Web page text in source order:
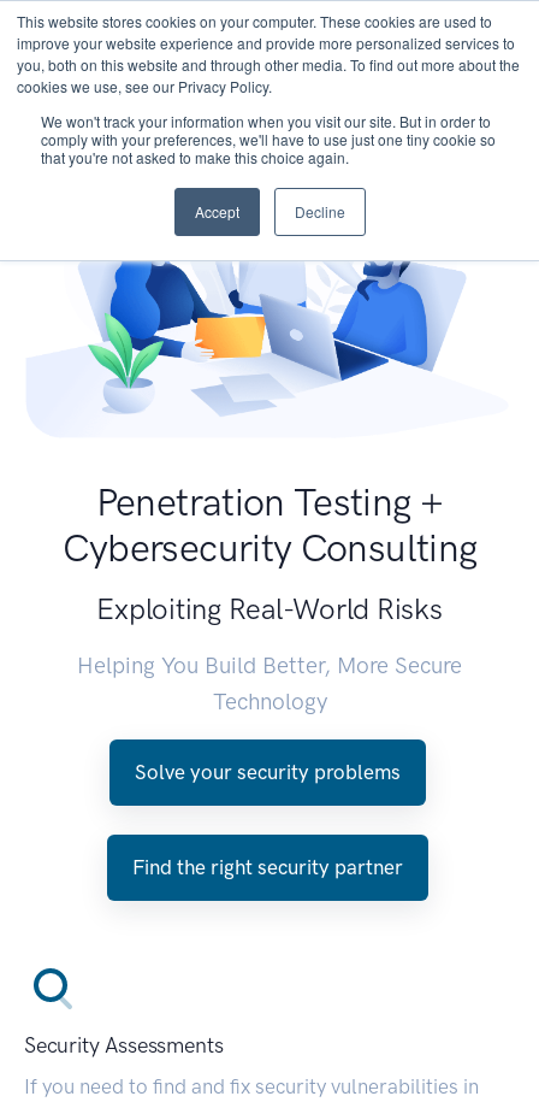
This website stores cookies on your computer. These cookies are used to
improve your website experience and provide more personalized services to
you, both on this website and through other media. To find out more about the
cookies we use, see our Privacy Policy.
We won't track your information when you visit our site. But in order to
comply with your preferences, we'll have to use just one tiny cookie so
that you're not asked to make this choice again.
Accept Decline
Penetration Testing +
Cybersecurity Consulting
Exploiting Real-World Risks
Helping You Build Better, More Secure
Technology
Solve your security problems
Find the right security partner
Security Assessments
If you need to find and fix security vulnerabilities in